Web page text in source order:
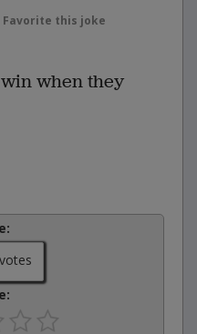
Favorite this joke
when they
votes